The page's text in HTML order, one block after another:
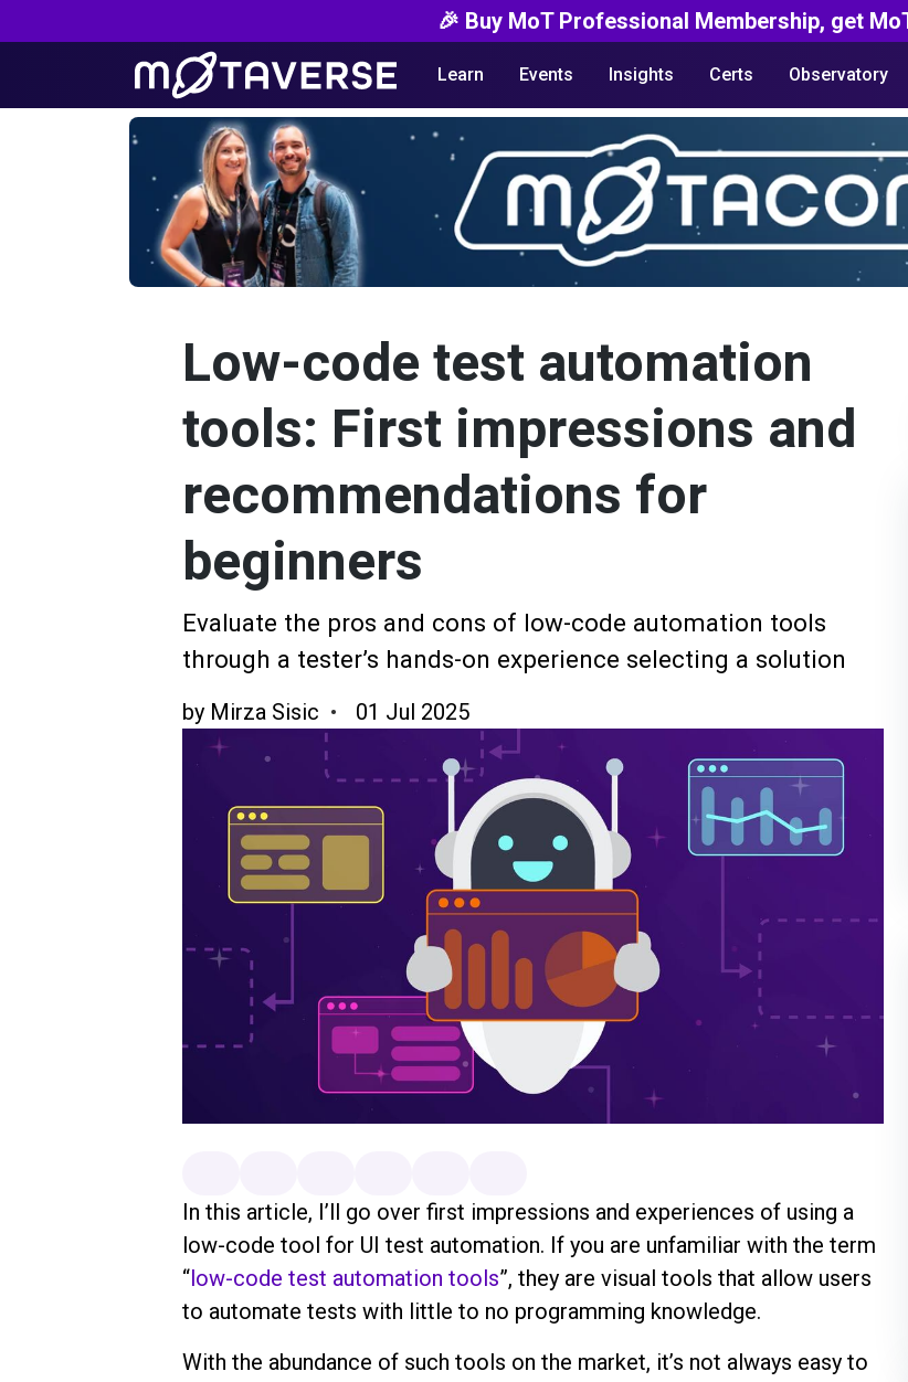
🎉 Buy MoT Professional Membership, get
Learn Events Insights Certs Observatory
Low-code test automation
tools: First impressions and
recommendations for
beginners
Evaluate the pros and cons of low-code automation tools
through a tester’s hands-on experience selecting a solution
by Mirza Sisic 01 Jul 2025
In this article, I’ll go over first impressions and experiences of using a
low-code tool for UI test automation. If you are unfamiliar with the term
“low-code test automation tools”, they are visual tools that allow users
to automate tests with little to no programming knowledge.
With the abundance of such tools on the market, it’s not always easy to